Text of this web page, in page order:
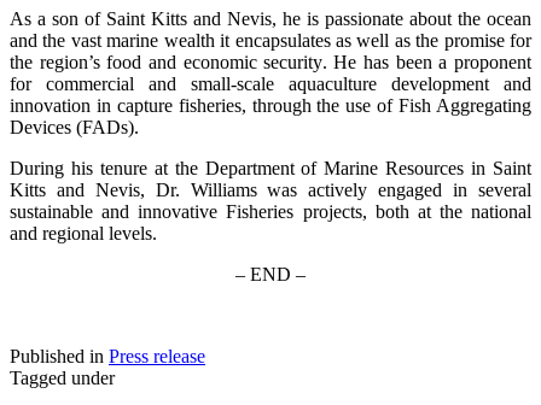
As a son of Saint Kitts and Nevis, he is passionate about the ocean
and the vast marine wealth it encapsulates as well as the promise for
the region’s food and economic security. He has been a proponent
for commercial and small-scale aquaculture development and
innovation in capture fisheries, through the use of Fish Aggregating
Devices (FADs).
During his tenure at the Department of Marine Resources in Saint
Kitts and Nevis, Dr. Williams was actively engaged in several
sustainable and innovative Fisheries projects, both at the national
and regional levels.
– END –
Published in Press release
Tagged under